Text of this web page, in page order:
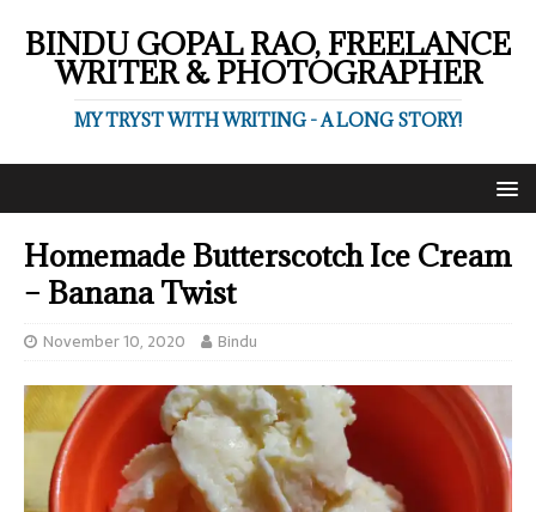
BINDU GOPAL RAO, FREELANCE
WRITER & PHOTOGRAPHER
MY TRYST WITH WRITING - A LONG STORY!
Homemade Butterscotch Ice Cream
– Banana Twist
November 10, 2020 Bindu